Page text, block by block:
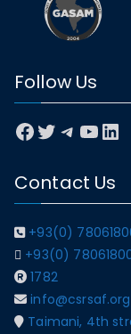
Follow Us
Facebook Twitter Telegram YouTube LinkedIn
Contact Us
+93(0)
+93(0)
1782
info@csrsaf.org
Taimani, 4th